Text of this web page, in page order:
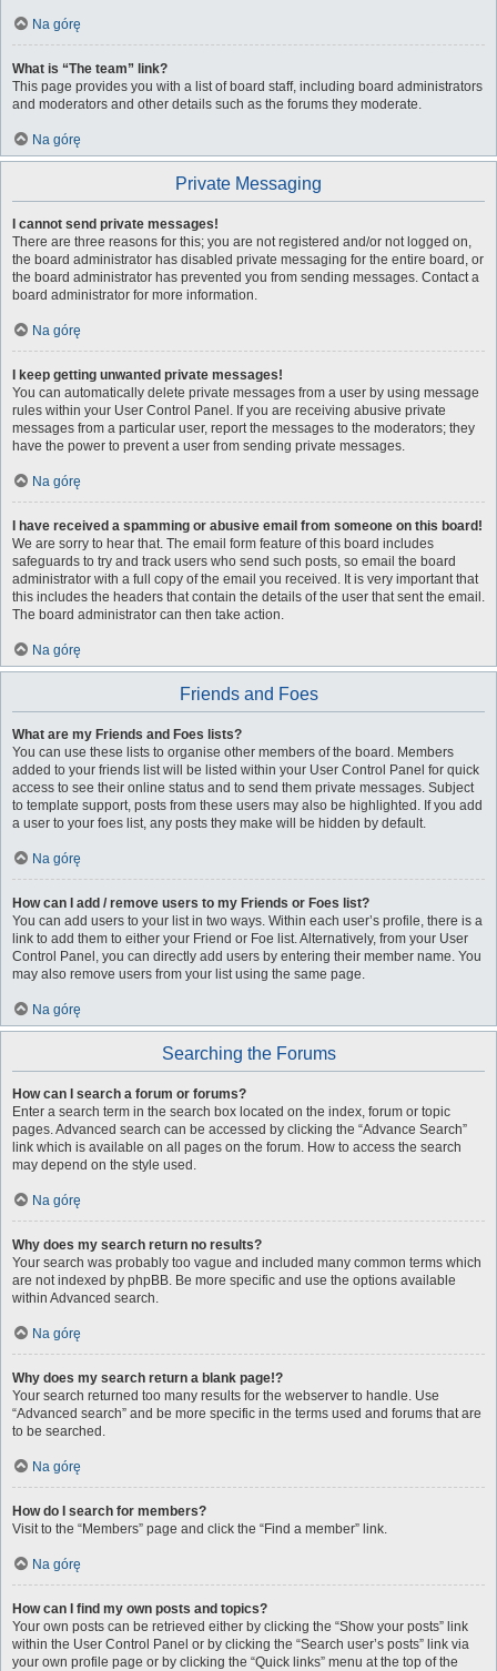
Na górę
What is “The team” link?
This page provides you with a list of board staff, including board administrators
and moderators and other details such as the forums they moderate.
Na górę
Private Messaging
I cannot send private messages!
There are three reasons for this; you are not registered and/or not logged on,
the board administrator has disabled private messaging for the entire board, or
the board administrator has prevented you from sending messages. Contact a
board administrator for more information.
Na górę
I keep getting unwanted private messages!
You can automatically delete private messages from a user by using message
rules within your User Control Panel. If you are receiving abusive private
messages from a particular user, report the messages to the moderators; they
have the power to prevent a user from sending private messages.
Na górę
I have received a spamming or abusive email from someone on this board!
We are sorry to hear that. The email form feature of this board includes
safeguards to try and track users who send such posts, so email the board
administrator with a full copy of the email you received. It is very important that
this includes the headers that contain the details of the user that sent the email.
The board administrator can then take action.
Na górę
Friends and Foes
What are my Friends and Foes lists?
You can use these lists to organise other members of the board. Members
added to your friends list will be listed within your User Control Panel for quick
access to see their online status and to send them private messages. Subject
to template support, posts from these users may also be highlighted. If you add
a user to your foes list, any posts they make will be hidden by default.
Na górę
How can I add / remove users to my Friends or Foes list?
You can add users to your list in two ways. Within each user’s profile, there is a
link to add them to either your Friend or Foe list. Alternatively, from your User
Control Panel, you can directly add users by entering their member name. You
may also remove users from your list using the same page.
Na górę
Searching the Forums
How can I search a forum or forums?
Enter a search term in the search box located on the index, forum or topic
pages. Advanced search can be accessed by clicking the “Advance Search”
link which is available on all pages on the forum. How to access the search
may depend on the style used.
Na górę
Why does my search return no results?
Your search was probably too vague and included many common terms which
are not indexed by phpBB. Be more specific and use the options available
within Advanced search.
Na górę
Why does my search return a blank page!?
Your search returned too many results for the webserver to handle. Use
“Advanced search” and be more specific in the terms used and forums that are
to be searched.
Na górę
How do I search for members?
Visit to the “Members” page and click the “Find a member” link.
Na górę
How can I find my own posts and topics?
Your own posts can be retrieved either by clicking the “Show your posts” link
within the User Control Panel or by clicking the “Search user’s posts” link via
your own profile page or by clicking the “Quick links” menu at the top of the